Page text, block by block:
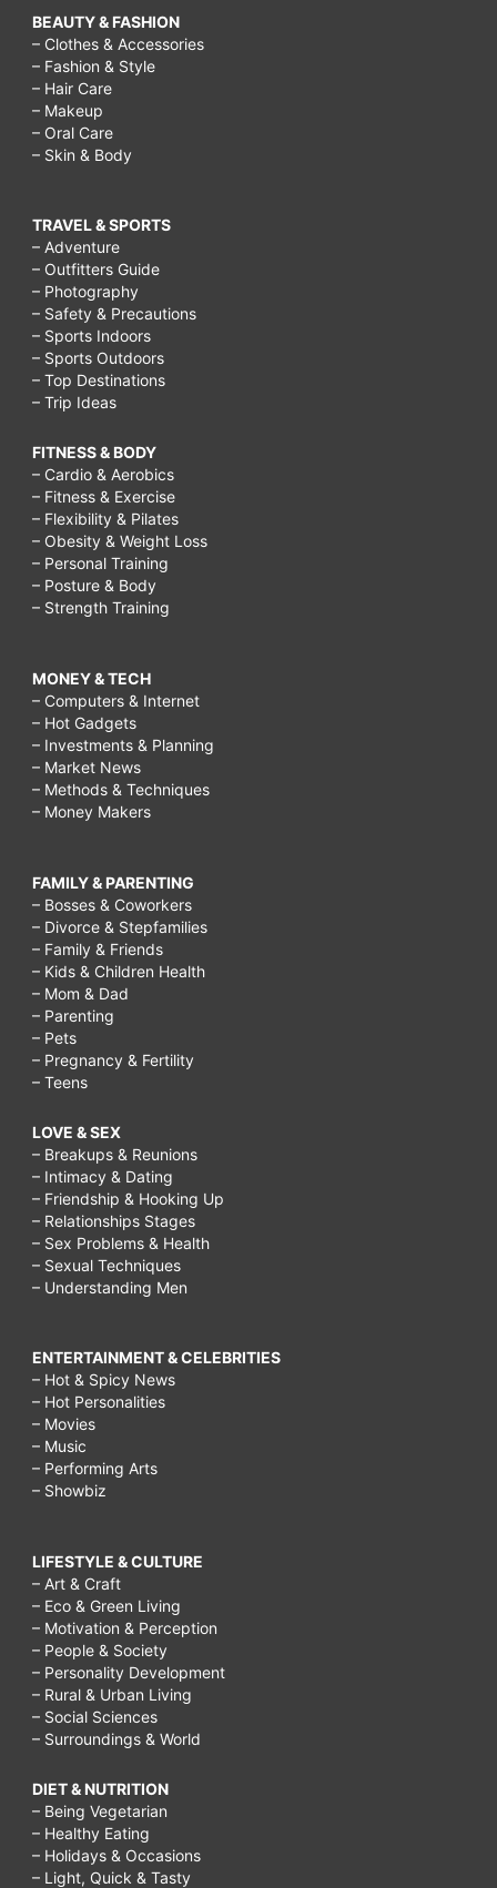
BEAUTY & FASHION
– Clothes & Accessories
– Fashion & Style
– Hair Care
– Makeup
– Oral Care
– Skin & Body
TRAVEL & SPORTS
– Adventure
– Outfitters Guide
– Photography
– Safety & Precautions
– Sports Indoors
– Sports Outdoors
– Top Destinations
– Trip Ideas
FITNESS & BODY
– Cardio & Aerobics
– Fitness & Exercise
– Flexibility & Pilates
– Obesity & Weight Loss
– Personal Training
– Posture & Body
– Strength Training
MONEY & TECH
– Computers & Internet
– Hot Gadgets
– Investments & Planning
– Market News
– Methods & Techniques
– Money Makers
FAMILY & PARENTING
– Bosses & Coworkers
– Divorce & Stepfamilies
– Family & Friends
– Kids & Children Health
– Mom & Dad
– Parenting
– Pets
– Pregnancy & Fertility
– Teens
LOVE & SEX
– Breakups & Reunions
– Intimacy & Dating
– Friendship & Hooking Up
– Relationships Stages
– Sex Problems & Health
– Sexual Techniques
– Understanding Men
ENTERTAINMENT & CELEBRITIES
– Hot & Spicy News
– Hot Personalities
– Movies
– Music
– Performing Arts
– Showbiz
LIFESTYLE & CULTURE
– Art & Craft
– Eco & Green Living
– Motivation & Perception
– People & Society
– Personality Development
– Rural & Urban Living
– Social Sciences
– Surroundings & World
DIET & NUTRITION
– Being Vegetarian
– Healthy Eating
– Holidays & Occasions
– Light, Quick & Tasty